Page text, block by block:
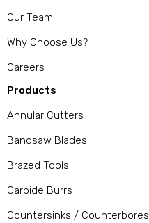
Our Team
Why Choose Us?
Careers
Products
Annular Cutters
Bandsaw Blades
Brazed Tools
Carbide Burrs
Countersinks / Counterbores